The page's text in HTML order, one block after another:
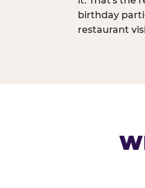
birthday
restaurant